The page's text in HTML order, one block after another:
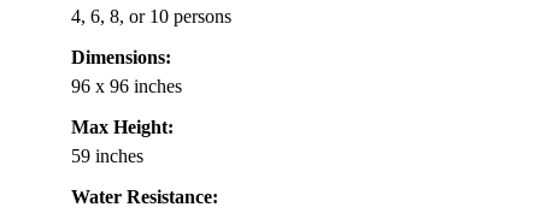
4, 6, 8, or 10 persons
Dimensions:
96 x 96 inches
Max Height:
59 inches
Water Resistance: